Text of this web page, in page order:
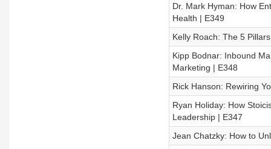
Dr. Mark Hyman: How
Health | E349
Kelly Roach: The 5
Kipp Bodnar: Inbound
Marketing | E348
Rick Hanson: Rewiring
Ryan Holiday: How
Leadership | E347
Jean Chatzky: How to